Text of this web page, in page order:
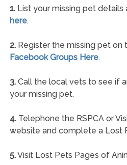
1.List your missing pet details
here.
2.Register the missing pet on
Facebook Groups Here.
3.Call the local vets to see if
your missing pet.
4.Telephone the RSPCA or
website and complete a Lost
5.Visit Lost Pets Pages of